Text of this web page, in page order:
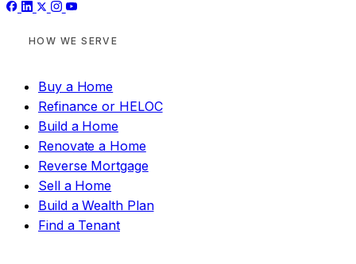
HOW WE SERVE
Buy a Home
Refinance or HELOC
Build a Home
Renovate a Home
Reverse Mortgage
Sell a Home
Build a Wealth Plan
Find a Tenant